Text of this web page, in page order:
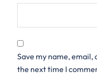
Save my name,
the next time I